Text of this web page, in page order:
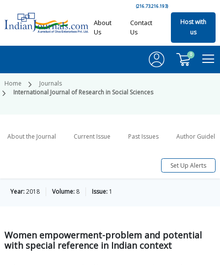
(216.73.216.193)
About
Us
Contact
Us
Host with
us
0
Home
Journals
International Journal of Research in Social Sciences
About the Journal Current Issue Past Issues Author
Set Up Alerts
Year:2018 Volume: 8 Issue: 1
Women empowerment-problem and potential
with special reference in Indian context